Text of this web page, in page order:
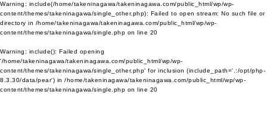
Warning: include(/home/takeninagawa/takeninagawa.com/public_html/wp/wp-
content/themes/takeninagawa/single_other.php): Failed to open stream: No such file or
directory in /home/takeninagawa/takeninagawa.com/public_html/wp/wp-
content/themes/takeninagawa/single.php on line 20
Warning: include(): Failed opening
'/home/takeninagawa/takeninagawa.com/public_html/wp/wp-
content/themes/takeninagawa/single_other.php' for inclusion (include_path='.:/opt/php-
8.3.30/data/pear') in /home/takeninagawa/takeninagawa.com/public_html/wp/wp-
content/themes/takeninagawa/single.php on line 20